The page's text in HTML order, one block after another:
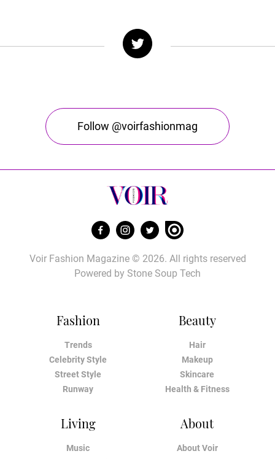
Follow @voirfashionmag
Fashion
Trends
Celebrity Style
Street Style
Runway
Beauty
Hair
Makeup
Skincare
Health & Fitness
Living
Music
About
About Voir
Voir Fashion Magazine © 2026. All rights reserved
Powered by Stone Soup Tech